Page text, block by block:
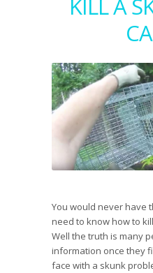
KILL A
You would never have
need to know how to
Well the truth is many
information once they
face with a skunk